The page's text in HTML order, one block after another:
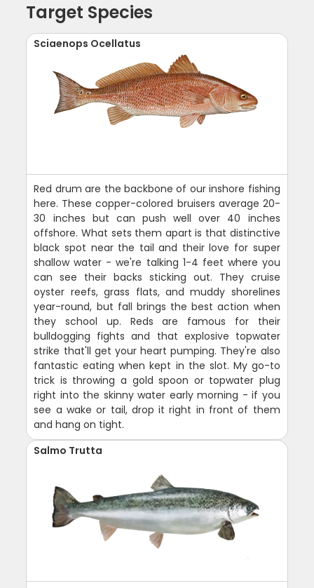
Target Species
Sciaenops Ocellatus
Red drum are the backbone of our inshore fishing
here. These copper-colored bruisers average 20-
30 inches but can push well over 40 inches
offshore. What sets them apart is that distinctive
black spot near the tail and their love for super
shallow water - we're talking 1-4 feet where you
can see their backs sticking out. They cruise
oyster reefs, grass flats, and muddy shorelines
year-round, but fall brings the best action when
they school up. Reds are famous for their
bulldogging fights and that explosive topwater
strike that'll get your heart pumping. They're also
fantastic eating when kept in the slot. My go-to
trick is throwing a gold spoon or topwater plug
right into the skinny water early morning - if you
see a wake or tail, drop it right in front of them
and hang on tight.
Salmo Trutta